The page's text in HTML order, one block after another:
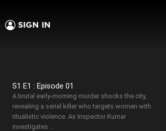
SIGN IN
S1 E1 : Episode 01
A brutal early-morning murder shocks the city,
revealing a serial killer who targets women with
ritualistic violence. As Inspector Kumar
investigates ...